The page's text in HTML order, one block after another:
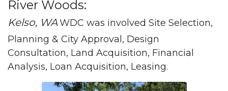
River Woods:
Kelso, WAWDC was involved Site Selection,
Planning & City Approval, Design
Consultation, Land Acquisition, Financial
Analysis, Loan Acquisition, Leasing.